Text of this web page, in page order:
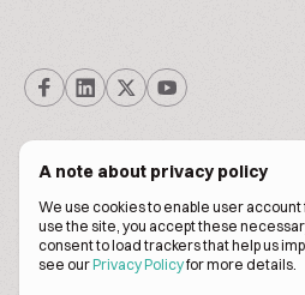
A note about privacy policy
We use cookies to enable user
use the site, you accept these
consent to load trackers that help us
see ourPrivacy Policyfor more details.
© Biscuitpeople 2014. - 2026. All Rights
Terms of servicePrivacy policy